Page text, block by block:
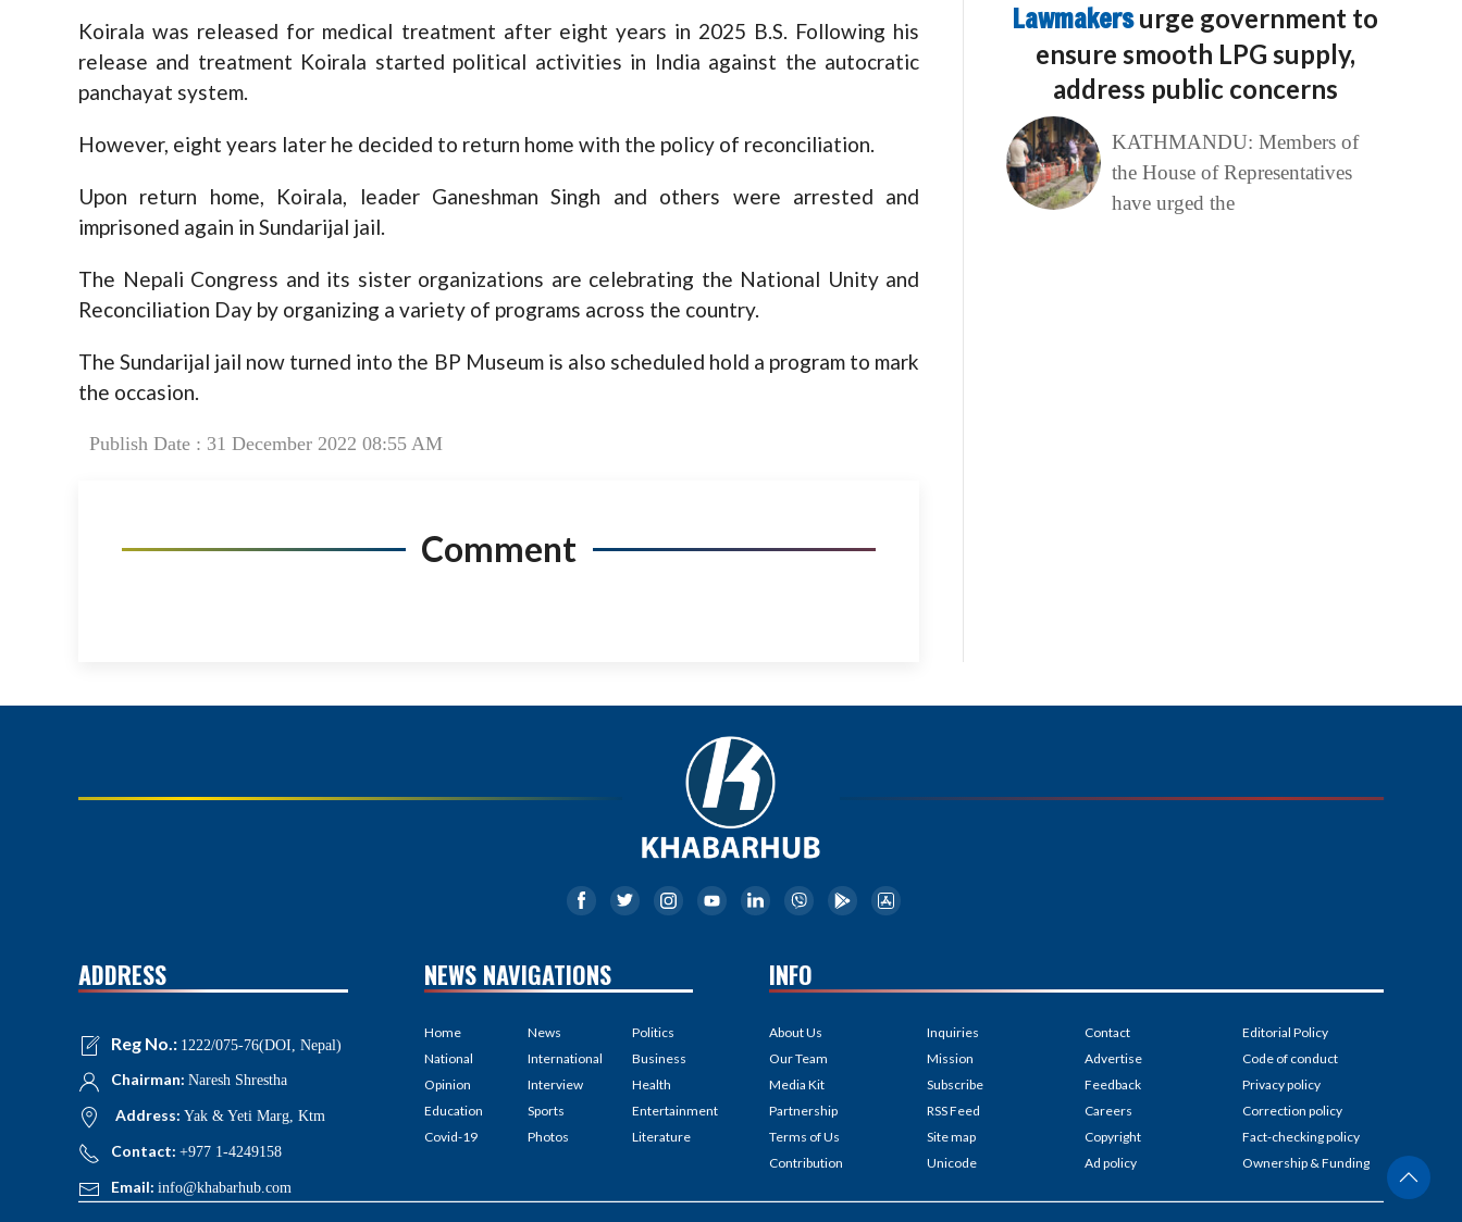
Koirala was released for medical treatment after eight years in 2025 B.S. Following his
release and treatment Koirala started political activities in India against the autocratic
panchayat system.
However, eight years later he decided to return home with the policy of reconciliation.
Upon return home, Koirala, leader Ganeshman Singh and others were arrested and
imprisoned again in Sundarijal jail.
The Nepali Congress and its sister organizations are celebrating the National Unity and
Reconciliation Day by organizing a variety of programs across the country.
The Sundarijal jail now turned into the BP Museum is also scheduled hold a program to mark
the occasion.
Publish Date : 31 December 2022 08:55 AM
Comment
Lawmakersurge government to
ensure smooth LPG supply,
address public concerns
KATHMANDU: Members of
the House of Representatives
have urged the
ADDRESS
Reg No.: 1222/075-76(DOI, Nepal)
Chairman: Naresh Shrestha
Address: Yak & Yeti Marg, Ktm
Contact: +977 1-4249158
Email: info@khabarhub.com
NEWS NAVIGATIONS
Home
National
Opinion
Education
Covid-19
News
International
Interview
Sports
Photos
Politics
Business
Health
Entertainment
Literature
INFO
About Us
Our Team
Media Kit
Partnership
Terms of Us
Contribution
Inquiries
Mission
Subscribe
RSS Feed
Site map
Unicode
Contact
Advertise
Feedback
Careers
Copyright
Ad policy
Editorial Policy
Code of conduct
Privacy policy
Correction policy
Fact-checking policy
Ownership & Funding